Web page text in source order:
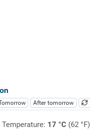
After tomorrow
Temperature: 17 °C(62 °F)